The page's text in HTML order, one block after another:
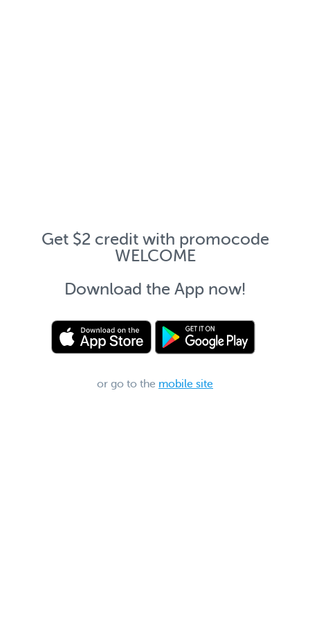
Get $2 credit with promocode
WELCOME
Download the App now!
or go to the mobile site